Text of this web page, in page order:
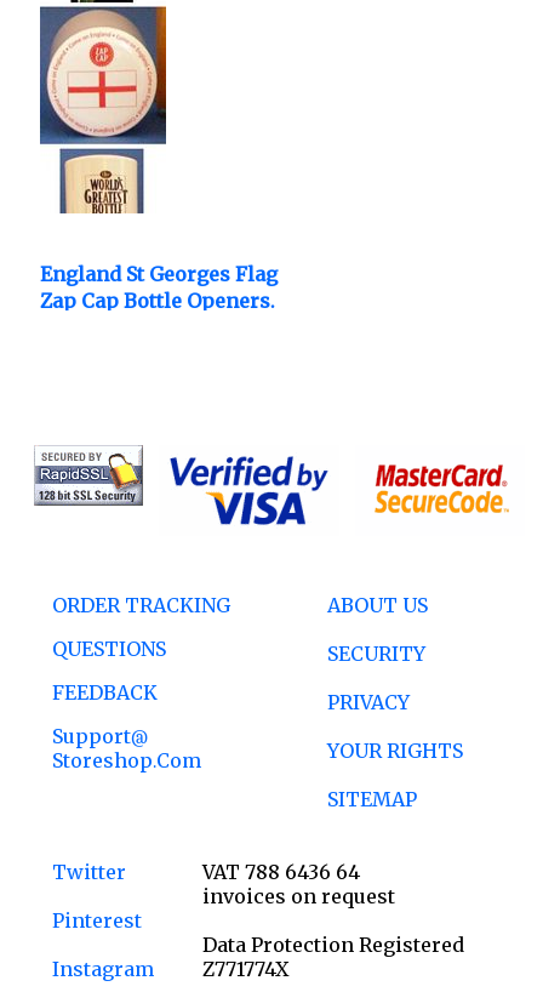
England St Georges Flag
Zap Cap Bottle Openers.
ORDER TRACKING
QUESTIONS
FEEDBACK
Support@
Storeshop.com
ABOUT US
SECURITY
PRIVACY
YOUR RIGHTS
SITEMAP
Twitter
Pinterest
Instagram
VAT 788 6436 64
invoices on request
Data Protection Registered
Z771774X